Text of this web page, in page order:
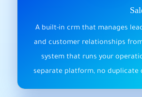
A built-in crm that manages
and customer relationships
system that runs your
separate platform, no duplicate